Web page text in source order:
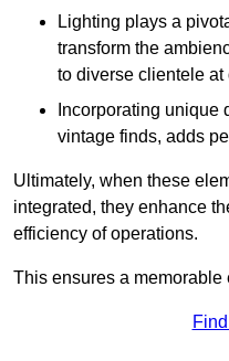
Lighting plays a
transform the
to diverse clientele at
Incorporating unique
vintage finds, adds
Ultimately, when these
integrated, they enhance
efficiency of operations.
This ensures a